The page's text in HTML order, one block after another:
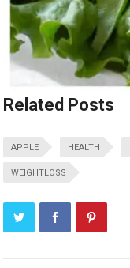
Related Posts
APPLE HEALTH
WEIGHTLOSS